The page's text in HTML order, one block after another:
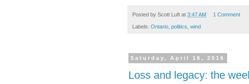
b
o
t
r
e
e
e
Posted by Scott Luft at 3:47 AM 1 Comment
Labels: Ontario politics wind
Saturday, April 16, 2016
Loss and legacy: the